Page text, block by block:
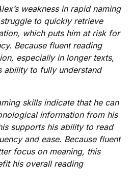
weakness in rapid naming
to quickly retrieve
which puts him at risk for
Because fluent reading
especially in longer texts,
ability to fully understand
skills indicate that he can
information from his
supports his ability to read
and ease. Because fluent
focus on meaning, this
his overall reading